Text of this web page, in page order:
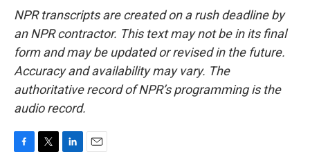
NPR transcripts are created on a rush deadline by
an NPR contractor. This text may not be in its final
form and may be updated or revised in the future.
Accuracy and availability may vary. The
authoritative record of NPR’s programming is the
audio record.